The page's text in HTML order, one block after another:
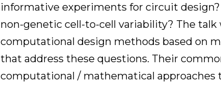
informative experiments for circuit
non-genetic cell-to-cell variability? The talk
computational design methods based on
that address these questions. Their
computational / mathematical